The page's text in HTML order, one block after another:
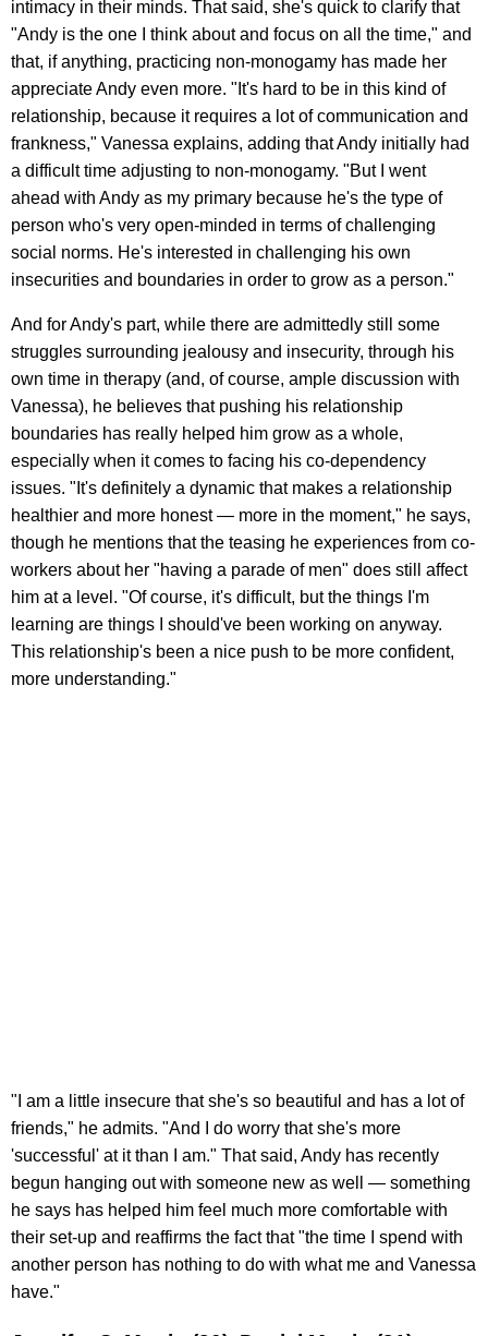
intimacy in their minds. That said, she's quick to clarify that
"Andy is the one I think about and focus on all the time," and
that, if anything, practicing non-monogamy has made her
appreciate Andy even more. "It's hard to be in this kind of
relationship, because it requires a lot of communication and
frankness," Vanessa explains, adding that Andy initially had
a difficult time adjusting to non-monogamy. "But I went
ahead with Andy as my primary because he's the type of
person who's very open-minded in terms of challenging
social norms. He's interested in challenging his own
insecurities and boundaries in order to grow as a person."
And for Andy's part, while there are admittedly still some
struggles surrounding jealousy and insecurity, through his
own time in therapy (and, of course, ample discussion with
Vanessa), he believes that pushing his relationship
boundaries has really helped him grow as a whole,
especially when it comes to facing his co-dependency
issues. "It's definitely a dynamic that makes a relationship
healthier and more honest — more in the moment," he says,
though he mentions that the teasing he experiences from co-
workers about her "having a parade of men" does still affect
him at a level. "Of course, it's difficult, but the things I'm
learning are things I should've been working on anyway.
This relationship's been a nice push to be more confident,
more understanding."
"I am a little insecure that she's so beautiful and has a lot of
friends," he admits. "And I do worry that she's more
'successful' at it than I am." That said, Andy has recently
begun hanging out with someone new as well — something
he says has helped him feel much more comfortable with
their set-up and reaffirms the fact that "the time I spend with
another person has nothing to do with what me and Vanessa
have."